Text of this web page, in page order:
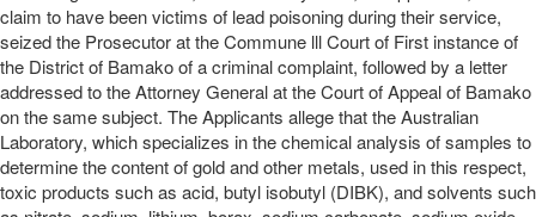
claim to have been victims of lead poisoning during their service,
seized the Prosecutor at the Commune lll Court of First instance of
the District of Bamako of a criminal complaint, followed by a letter
addressed to the Attorney General at the Court of Appeal of Bamako
on the same subject. The Applicants allege that the Australian
Laboratory, which specializes in the chemical analysis of samples to
determine the content of gold and other metals, used in this respect,
toxic products such as acid, butyl isobutyl (DIBK), and solvents such